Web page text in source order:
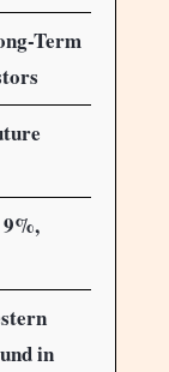
Term
9%,
in